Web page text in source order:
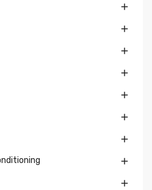








